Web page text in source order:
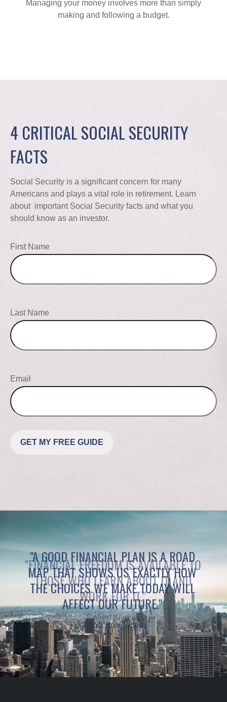
Managing your money involves more than simply
making and following a budget.
4 CRITICAL SOCIAL SECURITY
FACTS
Social Security is a significant concern for many
Americans and plays a vital role in retirement. Learn
about important Social Security facts and what you
should know as an investor.
First Name
Last Name
Email
GET MY FREE GUIDE
"A GOOD FINANCIAL PLAN IS A ROAD
MAP THAT SHOWS US EXACTLY HOW
THE CHOICES WE MAKE TODAY WILL
AFFECT OUR FUTURE."
- Alexa Von Tobeln